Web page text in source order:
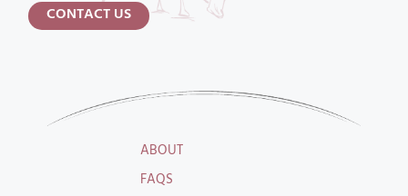
CONTACT US
ABOUT
FAQS